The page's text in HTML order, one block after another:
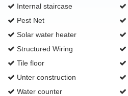
Internal staircase
Pest Net
Solar water heater
Structured Wiring
Tile floor
Unter construction
Water counter